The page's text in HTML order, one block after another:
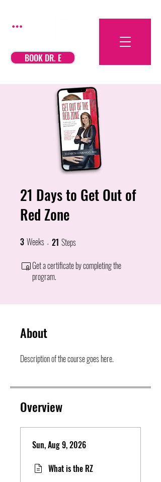
BOOK DR. E
21 Days to Get Out of
Red Zone
3 Weeks 3 Weeks
21 Steps
Get a certificate by completing the
program.
About
Description of the course goes here.
Overview
Sun, Aug 9, 2026
What is the RZ